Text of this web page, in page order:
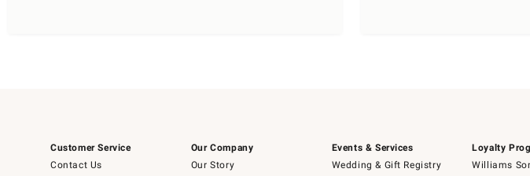
Customer Service
Contact Us
Our Company
Our Story
Events & Services
Wedding & Gift Registry
Loyalty
Williams